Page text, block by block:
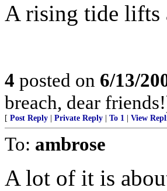
A rising tide lifts
4 posted on 6/13/
breach, dear
[ Post Reply Private Reply To 1 View
To: ambrose
A lot of it is